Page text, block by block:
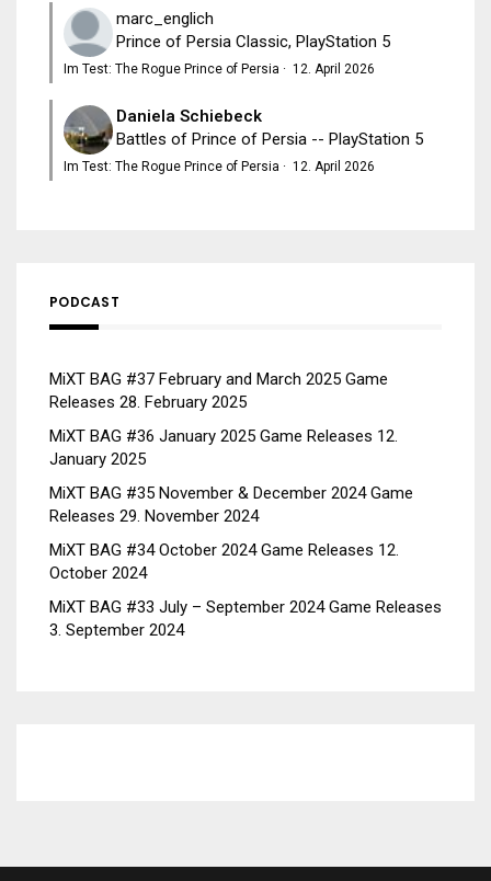
marc_englich
Prince of Persia Classic, PlayStation 5
Im Test: The Rogue Prince of Persia · 12. April 2026
Daniela Schiebeck
Battles of Prince of Persia -- PlayStation 5
Im Test: The Rogue Prince of Persia · 12. April 2026
PODCAST
MiXT BAG #37 February and March 2025 Game
Releases 28. February 2025
MiXT BAG #36 January 2025 Game Releases 12.
January 2025
MiXT BAG #35 November & December 2024 Game
Releases 29. November 2024
MiXT BAG #34 October 2024 Game Releases 12.
October 2024
MiXT BAG #33 July – September 2024 Game Releases
3. September 2024